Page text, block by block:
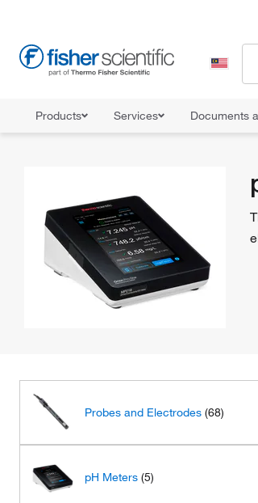
Products Services Documents
Probes and Electrodes (68)
pH Meters (5)